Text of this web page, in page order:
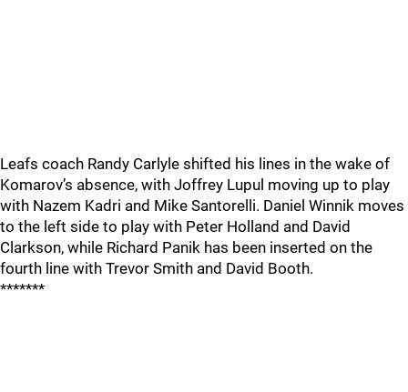
Leafs coach Randy Carlyle shifted his lines in the wake of
Komarov’s absence, with Joffrey Lupul moving up to play
with Nazem Kadri and Mike Santorelli. Daniel Winnik moves
to the left side to play with Peter Holland and David
Clarkson, while Richard Panik has been inserted on the
fourth line with Trevor Smith and David Booth.
*******